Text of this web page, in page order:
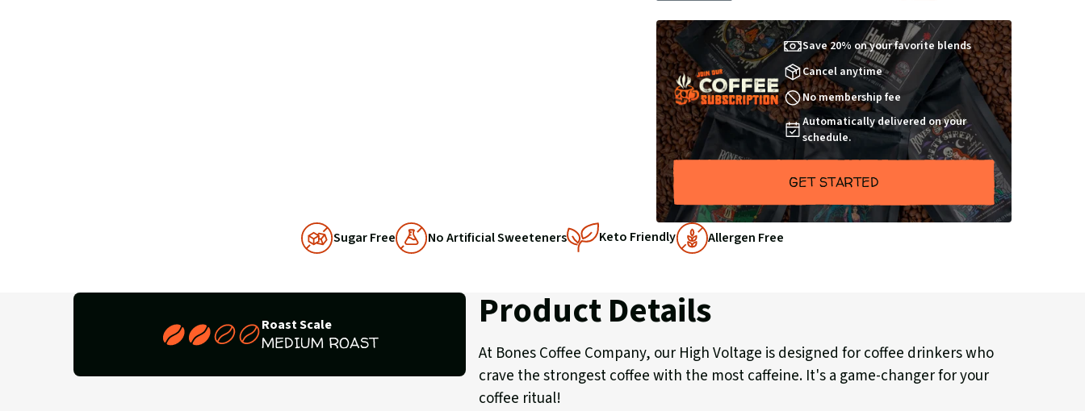
1 1
Save 20% on your favorite blends
Cancel anytime
No membership fee
Automatically delivered on your
schedule.
GET STARTED
Sugar Free No Artificial Sweeteners Keto Friendly Allergen Free
Roast Scale
MEDIUM ROAST
Product Details
At Bones Coffee Company, our High Voltage is designed for coffee drinkers who
crave the strongest coffee with the most caffeine. It's a game-changer for your
coffee ritual!